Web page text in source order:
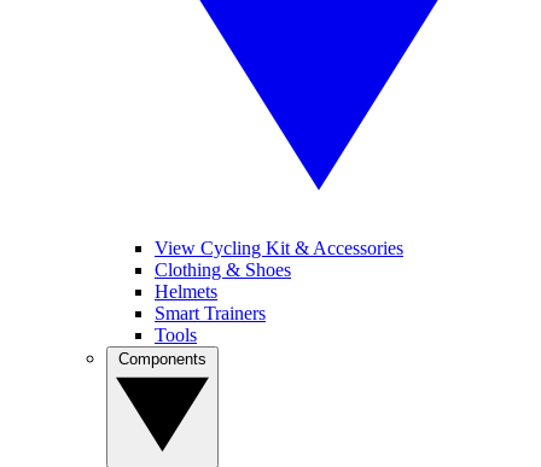
View Cycling Kit & Accessories
Clothing & Shoes
Helmets
Smart Trainers
Tools